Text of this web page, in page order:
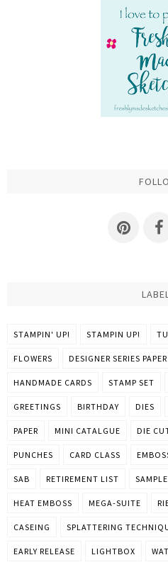
STAMPIN' UP! STAMPIN UP!
FLOWERS DESIGNER SERIES PAPER
HANDMADE CARDS STAMP SET
GREETINGS BIRTHDAY DIES
PAPER MINI CATALGUE DIE
PUNCHES CARD CLASS
SAB RETIREMENT LIST
HEAT EMBOSS MEGA-SUITE
CASEING SPLATTERING
EARLY RELEASE LIGHTBOX